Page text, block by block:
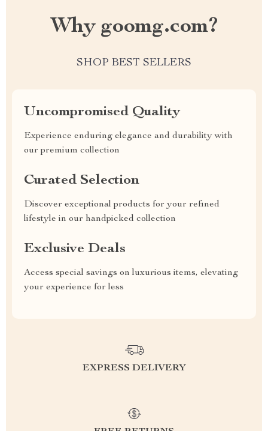
Why goomg.com?
SHOP BEST SELLERS
Uncompromised Quality
Experience enduring elegance and durability with
our premium collection
Curated Selection
Discover exceptional products for your refined
lifestyle in our handpicked collection
Exclusive Deals
Access special savings on luxurious items, elevating
your experience for less
EXPRESS DELIVERY